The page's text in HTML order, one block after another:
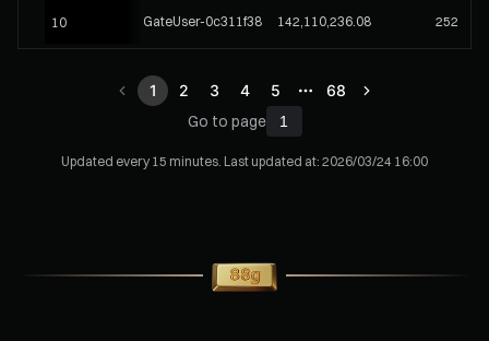
10 GateUser-0c311f38 142,110,236.08 252
1 2 3 4 5 68
Go to page
Updated every 15 minutes. Last updated at: 2026/03/24 16:00